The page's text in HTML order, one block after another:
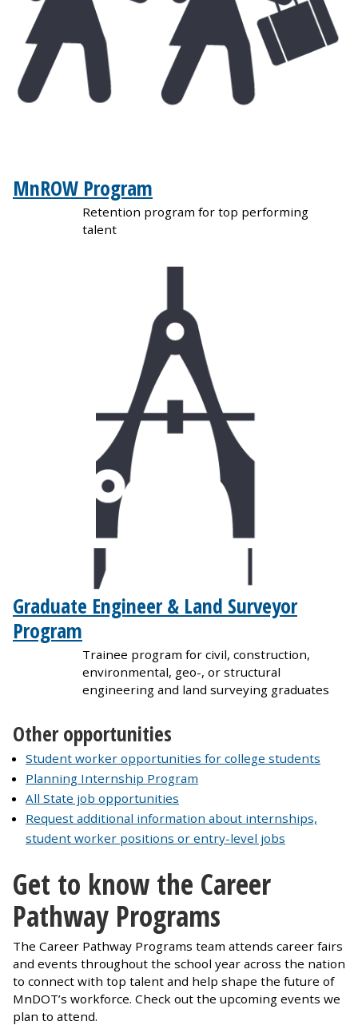
MnROW Program
Retention program for top performing
talent
Graduate Engineer & Land Surveyor
Program
Trainee program for civil, construction,
environmental, geo-, or structural
engineering and land surveying graduates
Other opportunities
Student worker opportunities for college students
Planning Internship Program
All State job opportunities
Request additional information about internships,
student worker positions or entry-level jobs
Get to know the Career
Pathway Programs
The Career Pathway Programs team attends career fairs
and events throughout the school year across the nation
to connect with top talent and help shape the future of
MnDOT’s workforce. Check out the upcoming events we
plan to attend.